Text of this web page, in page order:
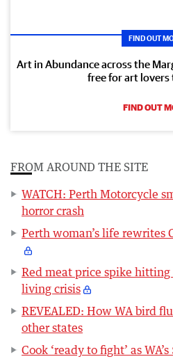
FIND OUT
Art in Abundance across the
free for art lovers
FIND OUT
FROM AROUND THE SITE
WATCH: Perth Motorcycle
horror crash
Perth woman’s life rewrites
Red meat price spike
living crisis
REVEALED: How WA bird
other states
Cook ‘ready to fight’ as